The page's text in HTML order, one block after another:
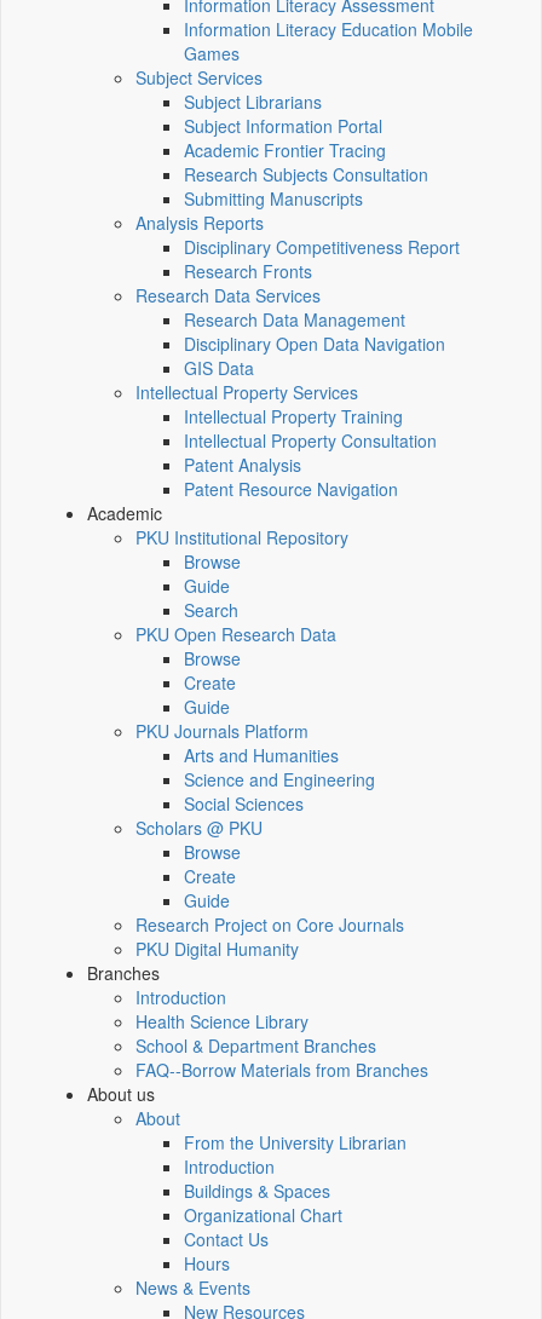
Information Literacy Assessment
Information Literacy Education Mobile
Games
Subject Services
Subject Librarians
Subject Information Portal
Academic Frontier Tracing
Research Subjects Consultation
Submitting Manuscripts
Analysis Reports
Disciplinary Competitiveness Report
Research Fronts
Research Data Services
Research Data Management
Disciplinary Open Data Navigation
GIS Data
Intellectual Property Services
Intellectual Property Training
Intellectual Property Consultation
Patent Analysis
Patent Resource Navigation
Academic
PKU Institutional Repository
Browse
Guide
Search
PKU Open Research Data
Browse
Create
Guide
PKU Journals Platform
Arts and Humanities
Science and Engineering
Social Sciences
Scholars @ PKU
Browse
Create
Guide
Research Project on Core Journals
PKU Digital Humanity
Branches
Introduction
Health Science Library
School & Department Branches
FAQ--Borrow Materials from Branches
About us
About
From the University Librarian
Introduction
Buildings & Spaces
Organizational Chart
Contact Us
Hours
News & Events
New Resources